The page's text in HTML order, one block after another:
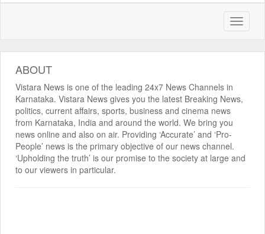
ABOUT
Vistara News is one of the leading 24x7 News Channels in
Karnataka. Vistara News gives you the latest Breaking News,
politics, current affairs, sports, business and cinema news
from Karnataka, India and around the world. We bring you
news online and also on air. Providing ‘Accurate’ and ‘Pro-
People’ news is the primary objective of our news channel.
‘Upholding the truth’ is our promise to the society at large and
to our viewers in particular.